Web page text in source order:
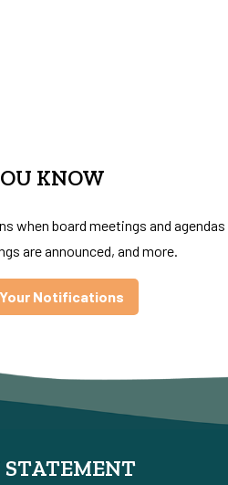
KNOW
when board meetings and agendas
are announced, and more.
Notifications
STATEMENT